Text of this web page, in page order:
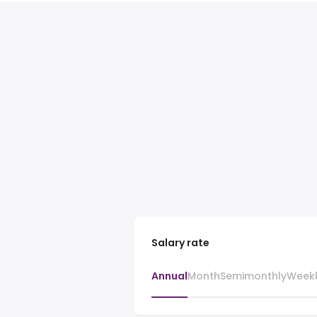
Salary rate
AnnualMonthSemimonthly